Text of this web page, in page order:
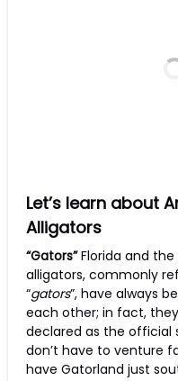
Let’s learn about
Alligators
“Gators”Florida and the
alligators, commonly
“gators”, have always
each other; in fact,
declared as the official
don’t have to venture
have Gatorland just